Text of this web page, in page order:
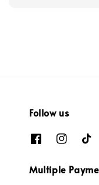
Follow us
Multiple